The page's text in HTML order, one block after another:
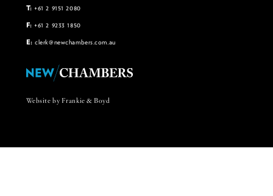
T: +61 2 9151 2080
F: +61 2 9233 1850
E: clerk@newchambers.com.au
Website by Frankie & Boyd